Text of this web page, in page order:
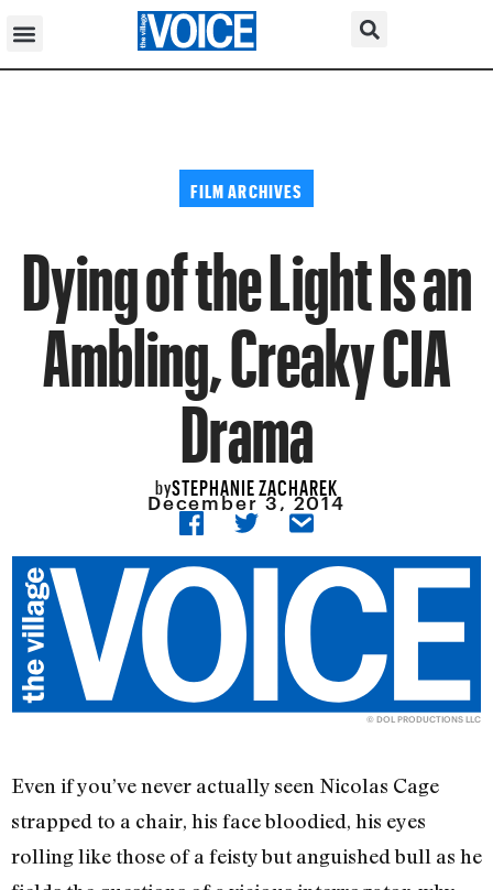
FILM ARCHIVES
Dying of the Light Is an
Ambling, Creaky CIA
Drama
bySTEPHANIE ZACHAREK
December 3, 2014
© DOL PRODUCTIONS LLC
Even if you’ve never actually seen Nicolas Cage
strapped to a chair, his face bloodied, his eyes
rolling like those of a feisty but anguished bull as he